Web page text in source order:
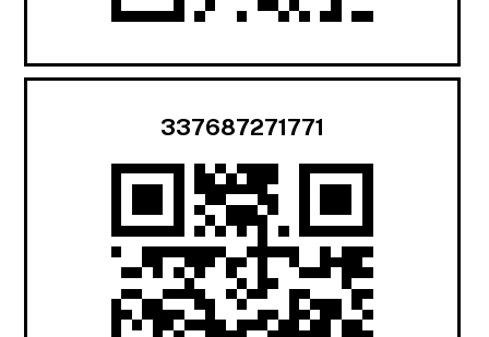
337687271771